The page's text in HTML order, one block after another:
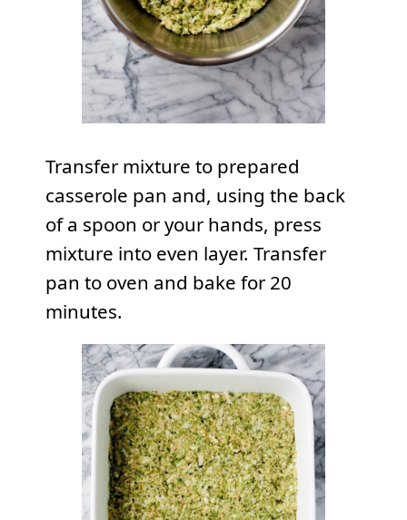
Transfer mixture to prepared
casserole pan and, using the back
of a spoon or your hands, press
mixture into even layer. Transfer
pan to oven and bake for 20
minutes.